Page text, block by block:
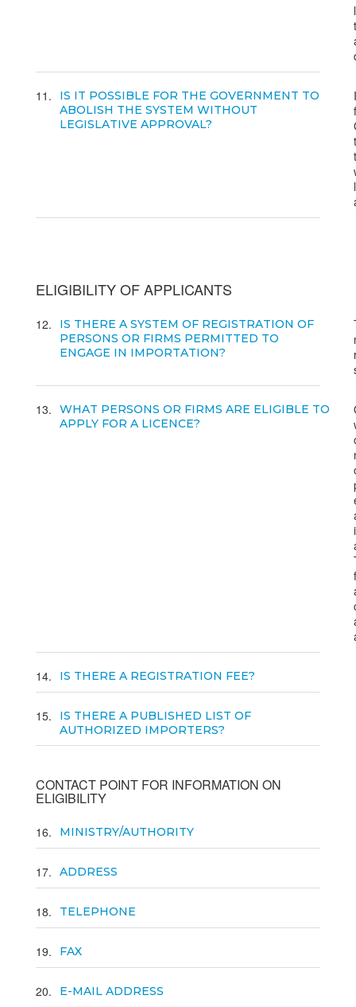
11
IS IT POSSIBLE FOR THE GOVERNMENT TO
ABOLISH THE SYSTEM WITHOUT
LEGISLATIVE APPROVAL?
ELIGIBILITY OF APPLICANTS
12
IS THERE A SYSTEM OF REGISTRATION OF
PERSONS OR FIRMS PERMITTED TO
ENGAGE IN IMPORTATION?
13
WHAT PERSONS OR FIRMS ARE ELIGIBLE TO
APPLY FOR A LICENCE?
14 IS THERE A REGISTRATION FEE?
15
IS THERE A PUBLISHED LIST OF
AUTHORIZED IMPORTERS?
CONTACT POINT FOR INFORMATION ON
ELIGIBILITY
16 MINISTRY/AUTHORITY
17 ADDRESS
18 TELEPHONE
19 FAX
20 E-MAIL ADDRESS